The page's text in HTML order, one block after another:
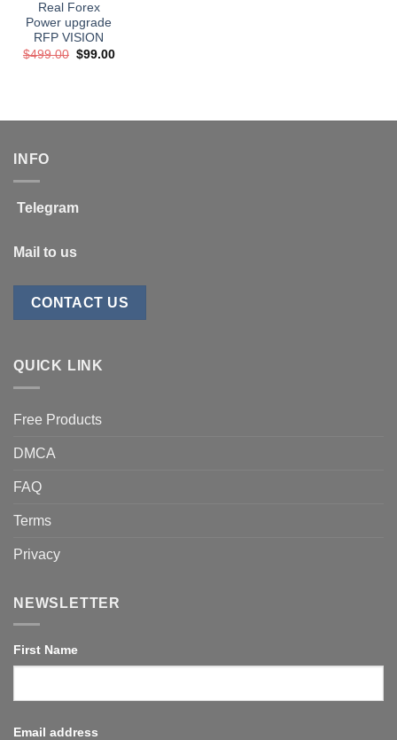
Real Forex
Power upgrade
RFP VISION
$499.00 Original
$99.00Current
INFO
Telegram
Mail to us
CONTACT US
QUICK LINK
Free Products
DMCA
FAQ
Terms
Privacy
NEWSLETTER
First Name
Email address